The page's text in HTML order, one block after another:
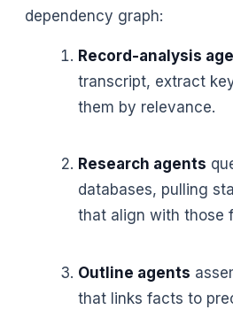
dependency graph:
Record-analysis
transcript, extract
them by relevance.
Research agents
databases, pulling
that align with those
Outline agents
that links facts to